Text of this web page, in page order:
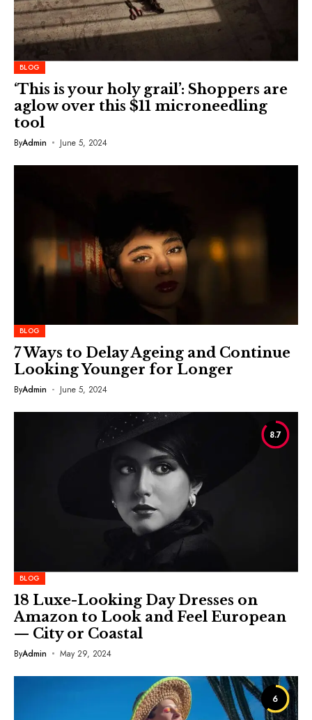
BLOG
‘This is your holy grail’: Shoppers are
aglow over this $11 microneedling
tool
ByAdmin June 5, 2024
BLOG
7 Ways to Delay Ageing and Continue
Looking Younger for Longer
ByAdmin June 5, 2024
8.7
BLOG
18 Luxe-Looking Day Dresses on
Amazon to Look and Feel European
— City or Coastal
ByAdmin May 29, 2024
6